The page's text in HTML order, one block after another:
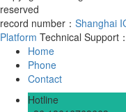
reserved
record number： Shanghai
Platform Technical Support：
Home
Phone
Contact
Hotline